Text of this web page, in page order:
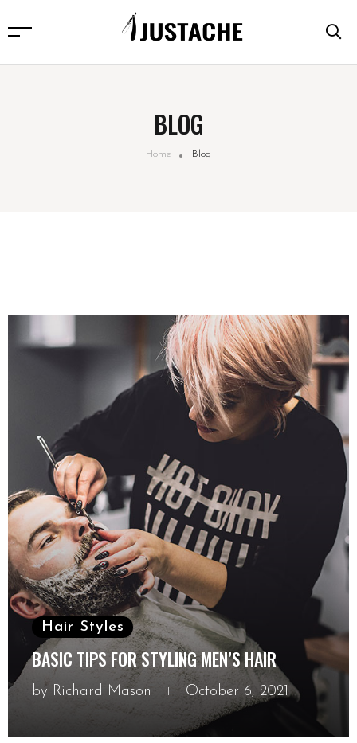
BLOG
Home Blog
Hair Styles
BASIC TIPS FOR STYLING MEN’S HAIR
by Richard Mason October 6, 2021